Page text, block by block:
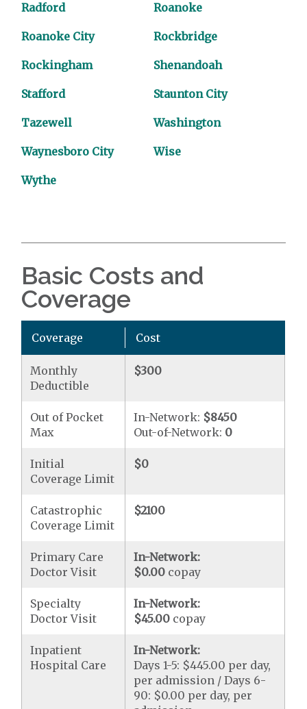
Radford Roanoke
Roanoke City Rockbridge
Rockingham Shenandoah
Stafford Staunton City
Tazewell Washington
Waynesboro City Wise
Wythe
Basic Costs and
Coverage
Coverage Cost
Monthly
Deductible
$300
Out of Pocket
Max
In-Network: $8450
Out-of-Network: 0
Initial
Coverage Limit
$0
Catastrophic
Coverage Limit
$2100
Primary Care
Doctor Visit
In-Network:
$0.00 copay
Specialty
Doctor Visit
In-Network:
$45.00 copay
Inpatient
Hospital Care
In-Network:
Days 1-5: $445.00 per day,
per admission / Days 6-
90: $0.00 per day, per